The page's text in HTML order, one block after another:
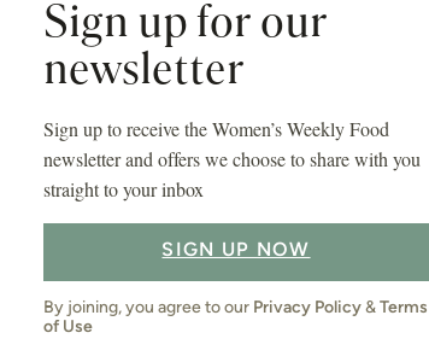
Sign up for our
newsletter
Sign up to receive the Women’s Weekly Food
newsletter and offers we choose to share with you
straight to your inbox
SIGN UP NOW
By joining, you agree to our Privacy Policy&Terms
of Use